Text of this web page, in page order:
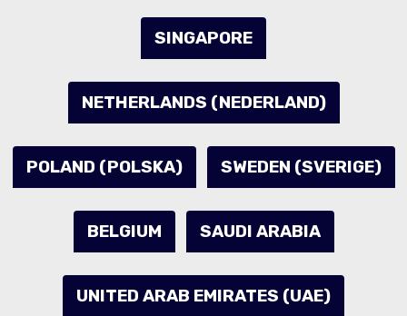
SINGAPORE
NETHERLANDS (NEDERLAND)
POLAND (POLSKA) SWEDEN (SVERIGE)
BELGIUM SAUDI ARABIA
UNITED ARAB EMIRATES (UAE)